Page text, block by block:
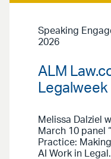
Speaking
2026
ALM
Legalweek
Melissa Dalziel
March 10 panel
Practice:
AI Work in